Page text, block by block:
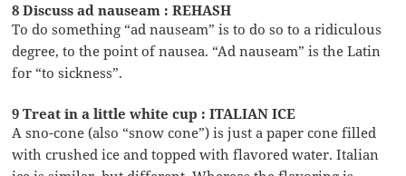
8 Discuss ad nauseam : REHASH
To do something “ad nauseam” is to do so to a ridiculous
degree, to the point of nausea. “Ad nauseam” is the Latin
for “to sickness”.
9 Treat in a little white cup : ITALIAN ICE
A sno-cone (also “snow cone”) is just a paper cone filled
with crushed ice and topped with flavored water. Italian